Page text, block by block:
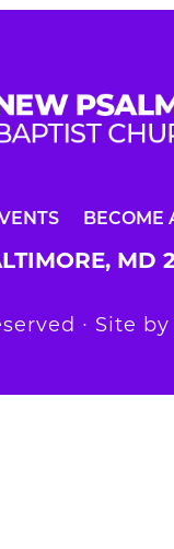
BECOME
MD
∙ Site by